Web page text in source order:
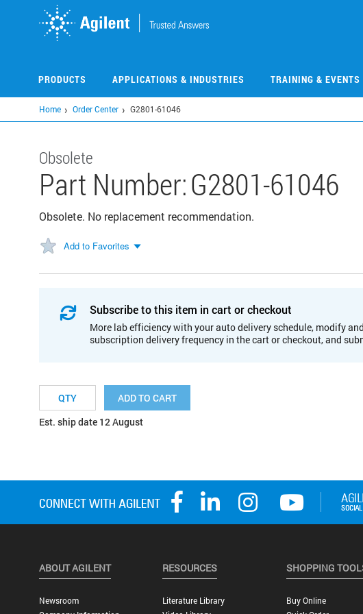
PRODUCTS APPLICATIONS & INDUSTRIES TRAINING & EVENTS
Home Order Center G2801-61046
Obsolete
Part Number:G2801-61046
Obsolete. No replacement recommendation.
Add to Favorites
Subscribe to this item in cart or checkout
More lab efficiency with your auto delivery schedule, modify
subscription delivery frequency in the cart or checkout, and
ADD TO CART
Est. ship date 12 August
ABOUT AGILENT
Newsroom
RESOURCES
Literature Library
SHOPPING
Buy Online